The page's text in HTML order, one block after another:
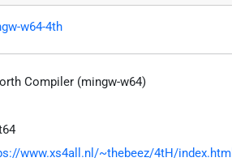
w64-4th
Compiler (mingw-w64)
www.xs4all.nl/~thebeez/4tH/index.html